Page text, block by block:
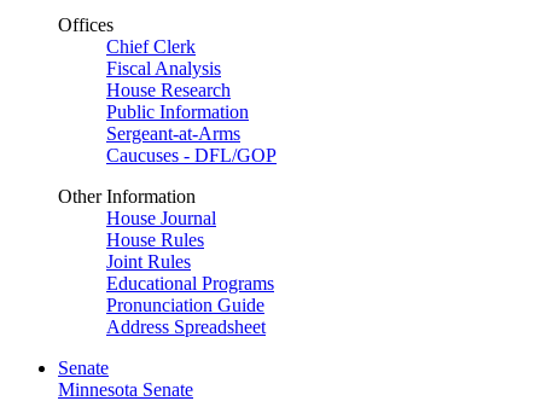
Offices
Chief Clerk
Fiscal Analysis
House Research
Public Information
Sergeant-at-Arms
Caucuses - DFL/GOP
Other Information
House Journal
House Rules
Joint Rules
Educational Programs
Pronunciation Guide
Address Spreadsheet
Senate
Minnesota Senate